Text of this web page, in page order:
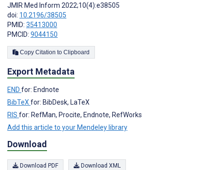
JMIR Med Inform 2022;10(4):e38505
doi: 10.2196/38505
PMID: 35413000
PMCID: 9044150
Copy Citation to Clipboard
Export Metadata
END for: Endnote
BibTeX for: BibDesk, LaTeX
RIS for: RefMan, Procite, Endnote, RefWorks
Add this article to your Mendeley library
Download
Download PDF Download XML